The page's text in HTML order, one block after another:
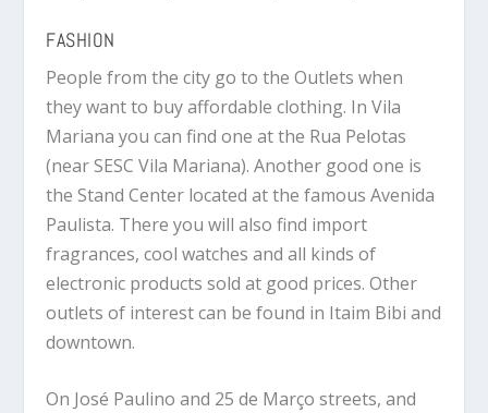
FASHION
People from the city go to the Outlets when
they want to buy affordable clothing. In Vila
Mariana you can find one at the Rua Pelotas
(near SESC Vila Mariana). Another good one is
the Stand Center located at the famous Avenida
Paulista. There you will also find import
fragrances, cool watches and all kinds of
electronic products sold at good prices. Other
outlets of interest can be found in Itaim Bibi and
downtown.
On José Paulino and 25 de Março streets, and